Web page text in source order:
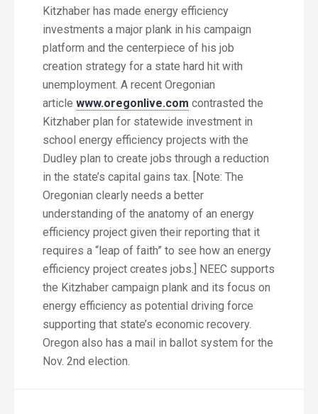
Kitzhaber has made energy efficiency
investments a major plank in his campaign
platform and the centerpiece of his job
creation strategy for a state hard hit with
unemployment. A recent Oregonian
article www.oregonlive.com contrasted the
Kitzhaber plan for statewide investment in
school energy efficiency projects with the
Dudley plan to create jobs through a reduction
in the state’s capital gains tax. [Note: The
Oregonian clearly needs a better
understanding of the anatomy of an energy
efficiency project given their reporting that it
requires a “leap of faith” to see how an energy
efficiency project creates jobs.] NEEC supports
the Kitzhaber campaign plank and its focus on
energy efficiency as potential driving force
supporting that state’s economic recovery.
Oregon also has a mail in ballot system for the
Nov. 2nd election.